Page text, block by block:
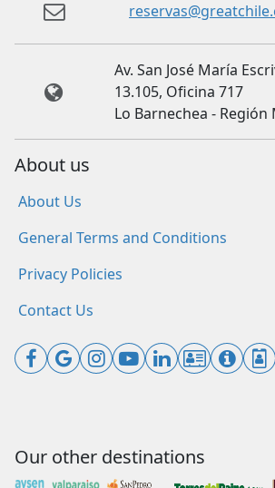
Av. San José María
13.105, Oficina 717
Lo Barnechea -
About us
About Us
General Terms and Conditions
Privacy Policies
Contact Us
Our other destinations